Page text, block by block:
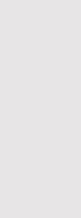
BEFORE AUGUST 10